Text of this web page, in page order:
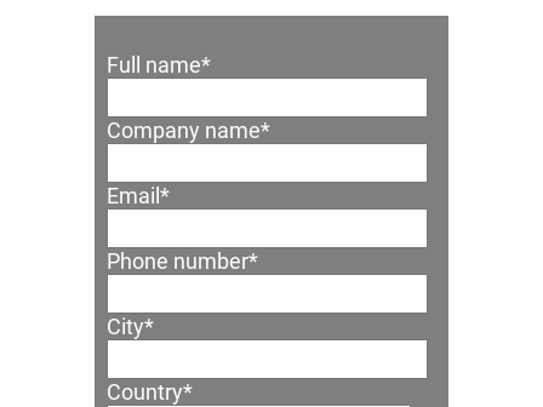
Full name*
Company name*
Email *
Phone number*
City*
Country*